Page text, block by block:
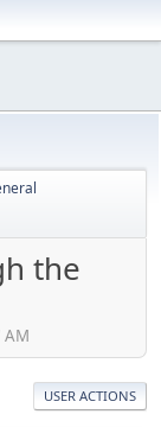
the
USER ACTIONS